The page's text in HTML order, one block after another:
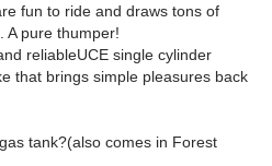
fun to ride and draws tons of
A pure thumper!
reliableUCE single cylinder
that brings simple pleasures back
tank?(also comes in Forest